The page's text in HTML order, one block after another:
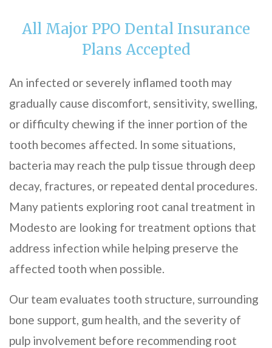
All Major PPO Dental Insurance
Plans Accepted
An infected or severely inflamed tooth may
gradually cause discomfort, sensitivity, swelling,
or difficulty chewing if the inner portion of the
tooth becomes affected. In some situations,
bacteria may reach the pulp tissue through deep
decay, fractures, or repeated dental procedures.
Many patients exploring root canal treatment in
Modesto are looking for treatment options that
address infection while helping preserve the
affected tooth when possible.
Our team evaluates tooth structure, surrounding
bone support, gum health, and the severity of
pulp involvement before recommending root